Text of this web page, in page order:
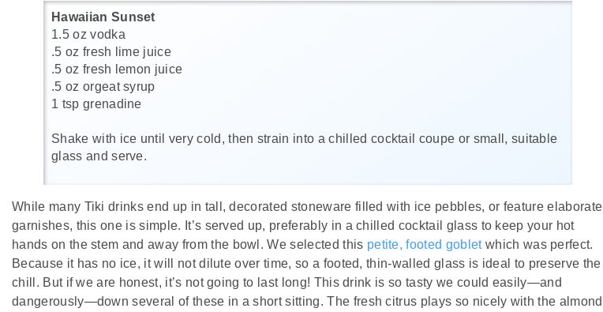
Hawaiian Sunset
1.5 oz vodka
.5 oz fresh lime juice
.5 oz fresh lemon juice
.5 oz orgeat syrup
1 tsp grenadine
Shake with ice until very cold, then strain into a chilled cocktail coupe or small, suitable
glass and serve.
While many Tiki drinks end up in tall, decorated stoneware filled with ice pebbles, or feature elaborate
garnishes, this one is simple. It’s served up, preferably in a chilled cocktail glass to keep your hot
hands on the stem and away from the bowl. We selected this petite, footed gobletwhich was perfect.
Because it has no ice, it will not dilute over time, so a footed, thin-walled glass is ideal to preserve the
chill. But if we are honest, it’s not going to last long! This drink is so tasty we could easily—and
dangerously—down several of these in a short sitting. The fresh citrus plays so nicely with the almond